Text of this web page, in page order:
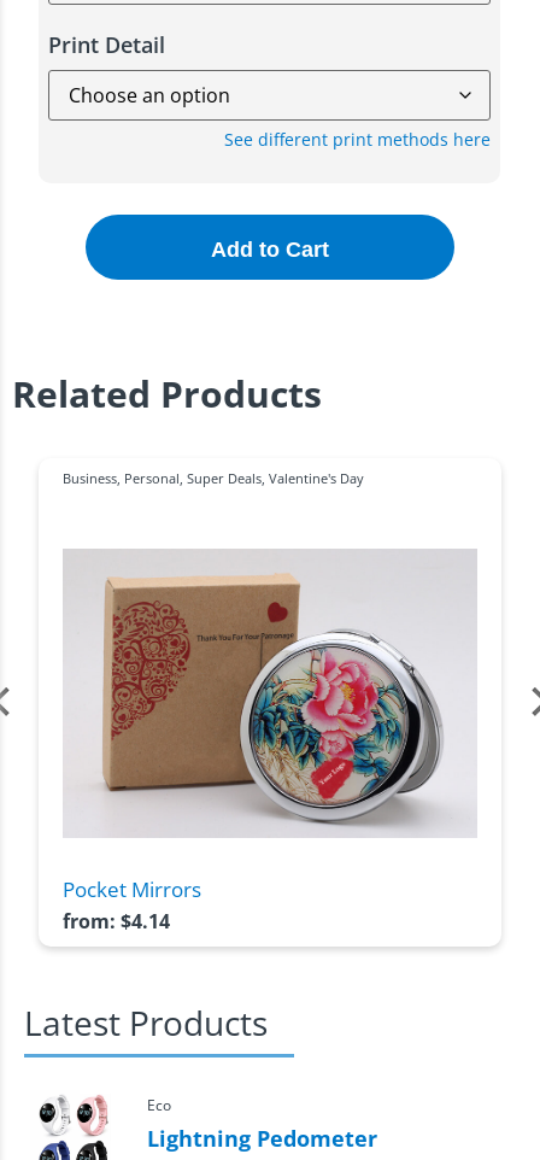
Print Detail
See different print methods here
Add to Cart
Related Products
Business Personal Super Deals Valentine's Day
Pocket Mirrors
from: $4.14
Latest Products
Eco
Lightning Pedometer